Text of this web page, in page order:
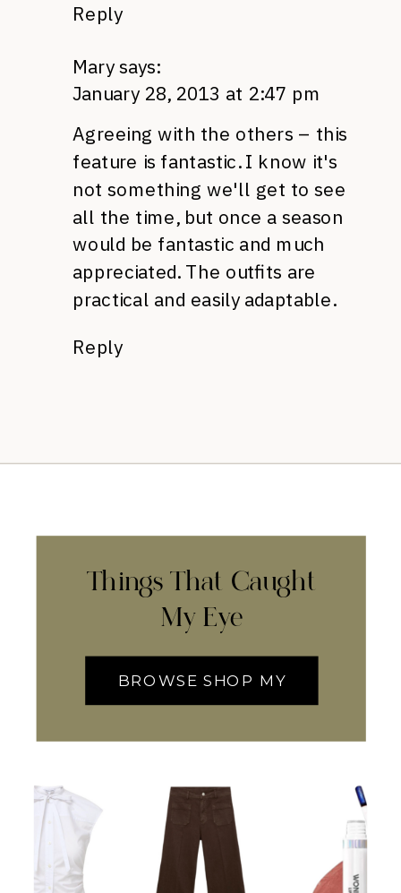
Reply
Mary says:
January 28, 2013 at 2:47 pm
Agreeing with the others – this
feature is fantastic. I know it's
not something we'll get to see
all the time, but once a season
would be fantastic and much
appreciated. The outfits are
practical and easily adaptable.
Reply
Things That Caught
My Eye
BROWSE SHOP MY